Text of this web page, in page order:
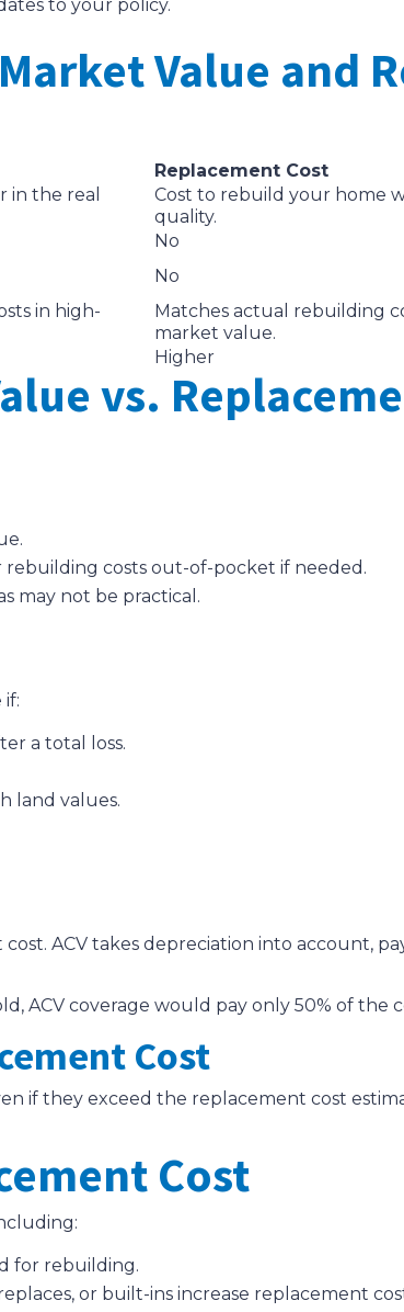
to your policy.
Value and
Replacement Cost
in the real
Cost to rebuild your home
quality.
No
No
in high-
Matches actual rebuilding
market value.
Higher
vs.
rebuilding costs out-of-pocket if needed.
may not be practical.
a total loss.
land values.
ACV takes depreciation into account,
ACV coverage would pay only 50% of the
Cost
if they exceed the replacement cost
Cost
for rebuilding.
or built-ins increase replacement